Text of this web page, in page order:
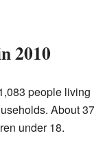
2010
people living
About
under 18.